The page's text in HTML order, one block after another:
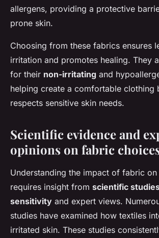
allergens, providing a protective
prone skin.
Choosing from these fabrics ensures
irritation and promotes healing. They
for their non-irritating and
helping create a comfortable clothing
respects sensitive skin needs.
Scientific evidence and
opinions on fabric
Understanding the impact of fabric on
requires insight from scientific
sensitivity and expert views.
studies have examined how textiles
irritated skin. These studies